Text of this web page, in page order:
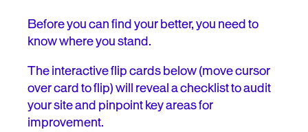
Before you can find your better, you need to
know where you stand.
The interactive flip cards below (move cursor
over card to flip) will reveal a checklist to audit
your site and pinpoint key areas for
improvement.